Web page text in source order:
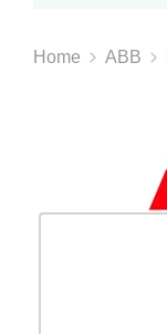
Home ABB